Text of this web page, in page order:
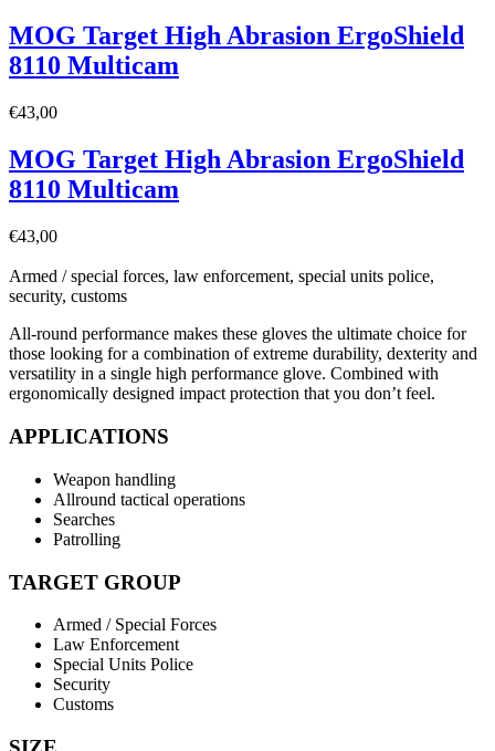
MOG Target High Abrasion ErgoShield
8110 Multicam
€43,00
MOG Target High Abrasion ErgoShield
8110 Multicam
€43,00
Armed / special forces, law enforcement, special units police,
security, customs
All-round performance makes these gloves the ultimate choice for
those looking for a combination of extreme durability, dexterity and
versatility in a single high performance glove. Combined with
ergonomically designed impact protection that you don’t feel.
APPLICATIONS
Weapon handling
Allround tactical operations
Searches
Patrolling
TARGET GROUP
Armed / Special Forces
Law Enforcement
Special Units Police
Security
Customs